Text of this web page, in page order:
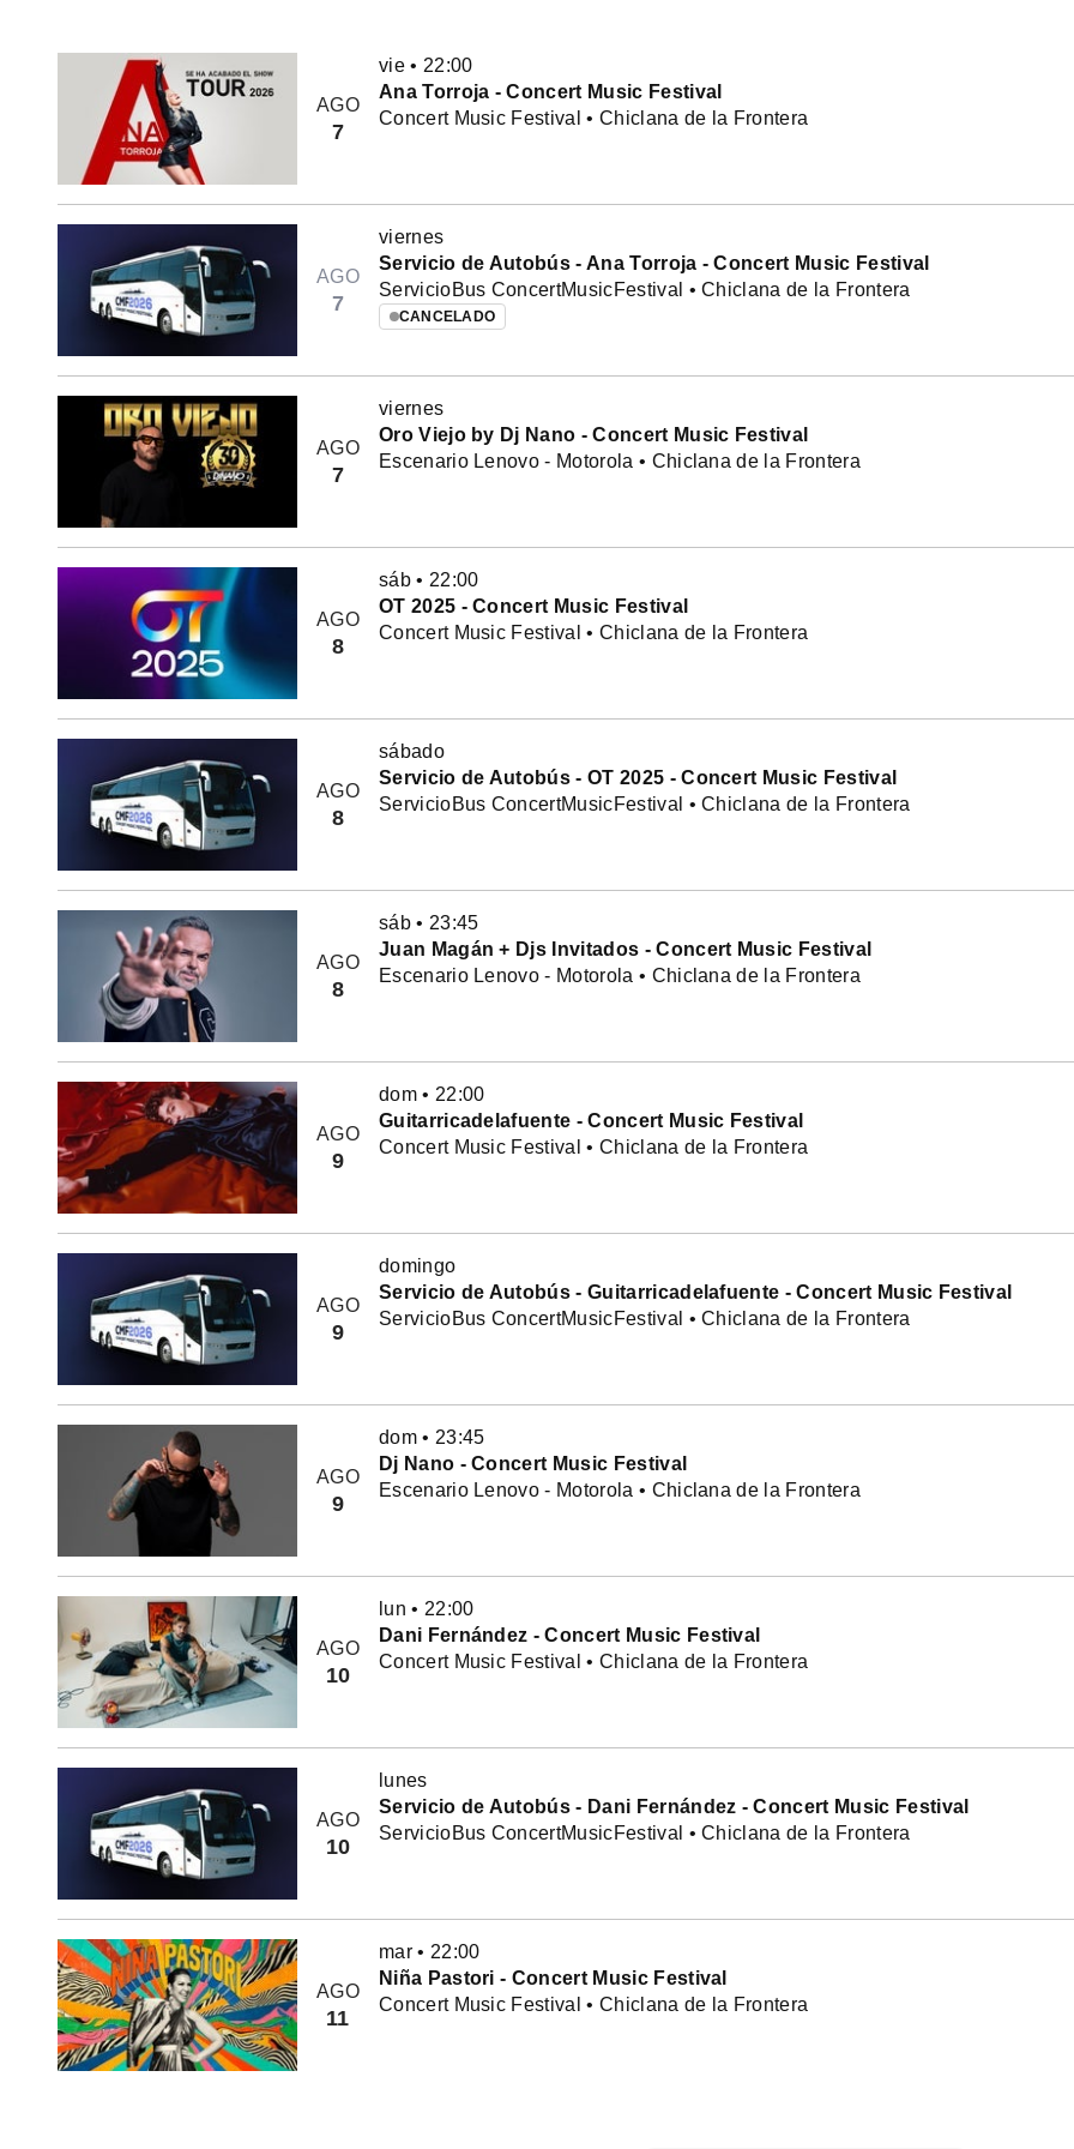
AGO
7
vie• 22:00
Ana Torroja - Concert Music Festival
Concert Music Festival • Chiclana de la Frontera
AGO
7
viernes
Servicio de Autobús - Ana Torroja - Concert Music Festival
ServicioBus ConcertMusicFestival • Chiclana de la Frontera
CANCELADO
AGO
7
viernes
Oro Viejo by Dj Nano - Concert Music Festival
Escenario Lenovo - Motorola • Chiclana de la Frontera
AGO
8
sáb• 22:00
OT 2025 - Concert Music Festival
Concert Music Festival • Chiclana de la Frontera
AGO
8
sábado
Servicio de Autobús - OT 2025 - Concert Music Festival
ServicioBus ConcertMusicFestival • Chiclana de la Frontera
AGO
8
sáb• 23:45
Juan Magán + Djs Invitados - Concert Music Festival
Escenario Lenovo - Motorola • Chiclana de la Frontera
AGO
9
dom• 22:00
Guitarricadelafuente - Concert Music Festival
Concert Music Festival • Chiclana de la Frontera
AGO
9
domingo
Servicio de Autobús - Guitarricadelafuente - Concert Music Festival
ServicioBus ConcertMusicFestival • Chiclana de la Frontera
AGO
9
dom• 23:45
Dj Nano - Concert Music Festival
Escenario Lenovo - Motorola • Chiclana de la Frontera
AGO
10
lun • 22:00
Dani Fernández - Concert Music Festival
Concert Music Festival • Chiclana de la Frontera
AGO
10
lunes
Servicio de Autobús - Dani Fernández - Concert Music Festival
ServicioBus ConcertMusicFestival • Chiclana de la Frontera
AGO
11
mar• 22:00
Niña Pastori - Concert Music Festival
Concert Music Festival • Chiclana de la Frontera